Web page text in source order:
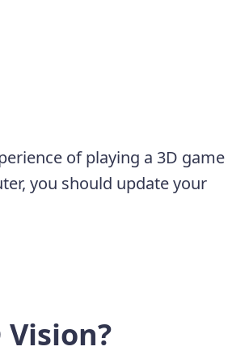
of playing a 3D game
you should update your